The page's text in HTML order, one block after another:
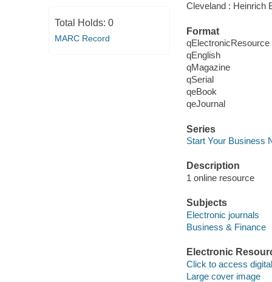
Total Holds: 0
MARC Record
Cleveland : Heinrich
Format
qElectronicResource
qEnglish
qMagazine
qSerial
qeBook
qeJournal
Series
Start Your Business
Description
1 online resource
Subjects
Electronic journals
Business & Finance
Electronic
Click to access
Large cover image